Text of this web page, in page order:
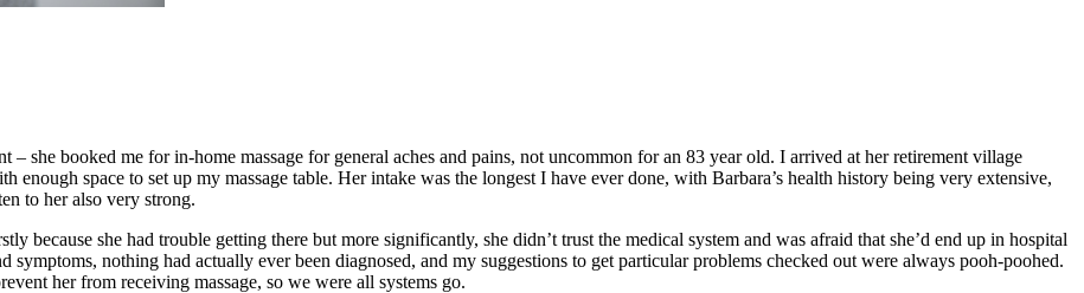
she booked me for in-home massage for general aches and pains, not uncommon for an 83 year old. I arrived at her retirement village
space to set up my massage table. Her intake was the longest I have ever done, with Barbara’s health history being very extensive,
to her also very strong.
because she had trouble getting there but more significantly, she didn’t trust the medical system and was afraid that she’d end up in hospital
symptoms, nothing had actually ever been diagnosed, and my suggestions to get particular problems checked out were always pooh-poohed.
her from receiving massage, so we were all systems go.